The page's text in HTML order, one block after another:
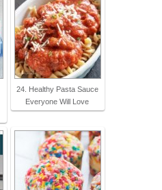
24. Healthy Pasta Sauce
Everyone Will Love